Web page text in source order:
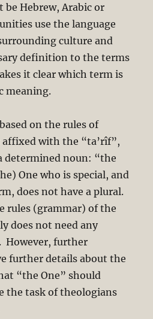
Hebrew, Arabic or
use the language
culture and
definition to the terms
it clear which term is
meaning.
on the rules of
affixed with the “ta’rîf”,
determined noun: “the
One who is special, and
does not have a plural.
rules (grammar) of the
does not need any
However, further
further details about the
“the One” should
the task of theologians